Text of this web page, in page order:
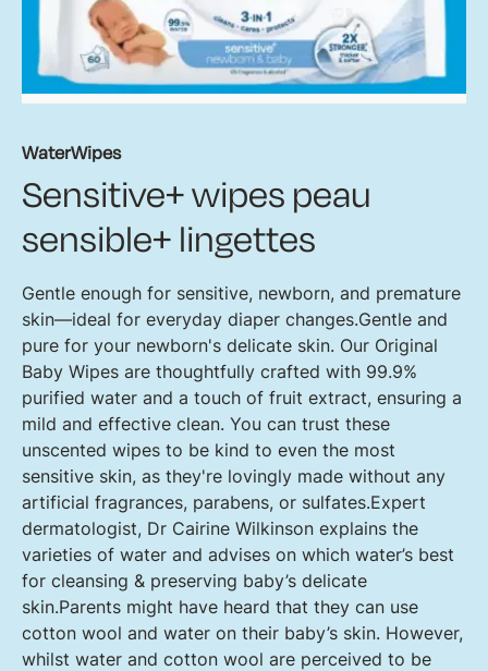
WaterWipes
Sensitive+ wipes peau
sensible+ lingettes
Gentle enough for sensitive, newborn, and premature
skin—ideal for everyday diaper changes.Gentle and
pure for your newborn's delicate skin. Our Original
Baby Wipes are thoughtfully crafted with 99.9%
purified water and a touch of fruit extract, ensuring a
mild and effective clean. You can trust these
unscented wipes to be kind to even the most
sensitive skin, as they're lovingly made without any
artificial fragrances, parabens, or sulfates.Expert
dermatologist, Dr Cairine Wilkinson explains the
varieties of water and advises on which water’s best
for cleansing & preserving baby’s delicate
skin.Parents might have heard that they can use
cotton wool and water on their baby’s skin. However,
whilst water and cotton wool are perceived to be